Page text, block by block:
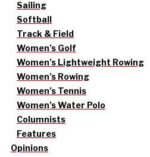
Sailing
Softball
Track & Field
Women’s Golf
Women’s Lightweight Rowing
Women’s Rowing
Women’s Tennis
Women’s Water Polo
Columnists
Features
Opinions